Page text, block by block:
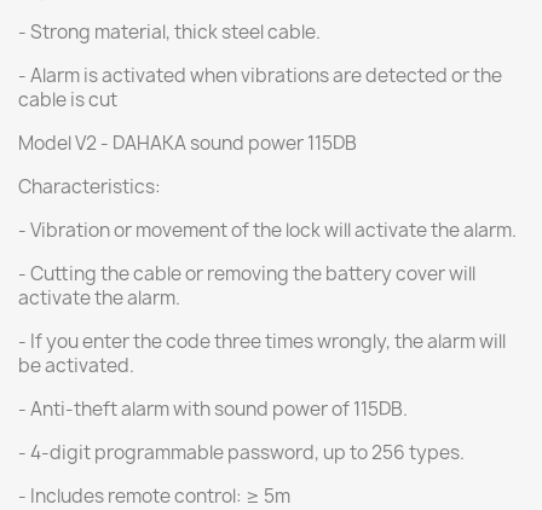
- Strong material, thick steel cable.
- Alarm is activated when vibrations are detected or the
cable is cut
Model V2 - DAHAKA sound power 115DB
Characteristics:
- Vibration or movement of the lock will activate the alarm.
- Cutting the cable or removing the battery cover will
activate the alarm.
- If you enter the code three times wrongly, the alarm will
be activated.
- Anti-theft alarm with sound power of 115DB.
- 4-digit programmable password, up to 256 types.
- Includes remote control: ≥ 5m